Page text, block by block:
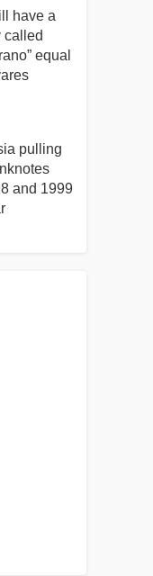
have a
called
equal
pulling
and 1999